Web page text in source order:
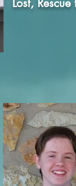
Lost,